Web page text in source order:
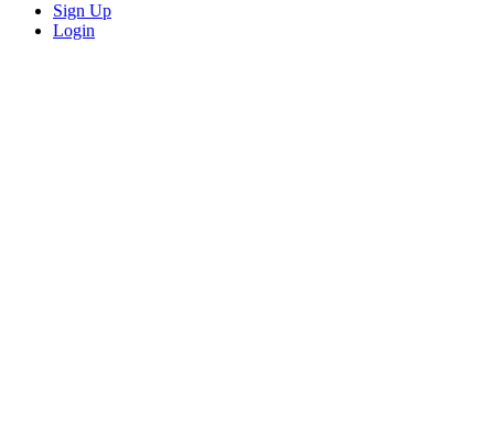
Sign Up
Login